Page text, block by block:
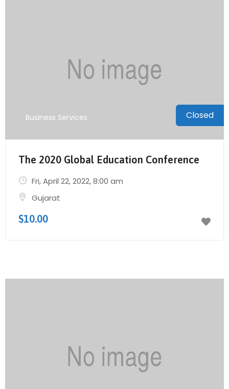
Business Services
The 2020 Global Education Conference
Closed
Fri, April 22, 2022, 8:00 am
Gujarat
$10.00